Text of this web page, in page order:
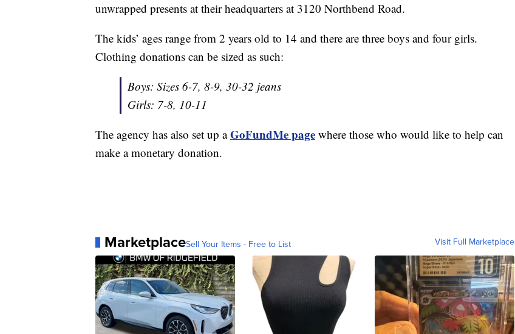
unwrapped presents at their headquarters at 3120 Northbend Road.
The kids’ ages range from 2 years old to 14 and there are three boys and four girls.
Clothing donations can be sized as such:
Boys: Sizes 6-7, 8-9, 30-32 jeans
Girls: 7-8, 10-11
The agency has also set up aGoFundMe page where those who would like to help can
make a monetary donation.
MarketplaceSell Your Items - Free to List Visit Full Marketplace